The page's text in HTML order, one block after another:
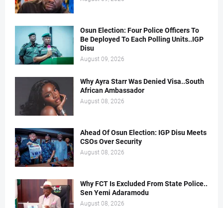
Osun Election: Four Police Officers To
Be Deployed To Each Polling Units..IGP
Disu
August 09, 2026
Why Ayra Starr Was Denied Visa..South
African Ambassador
August 08, 2026
Ahead Of Osun Election: IGP Disu Meets
CSOs Over Security
August 08, 2026
Why FCT Is Excluded From State Police..
Sen Yemi Adaramodu
August 08, 2026